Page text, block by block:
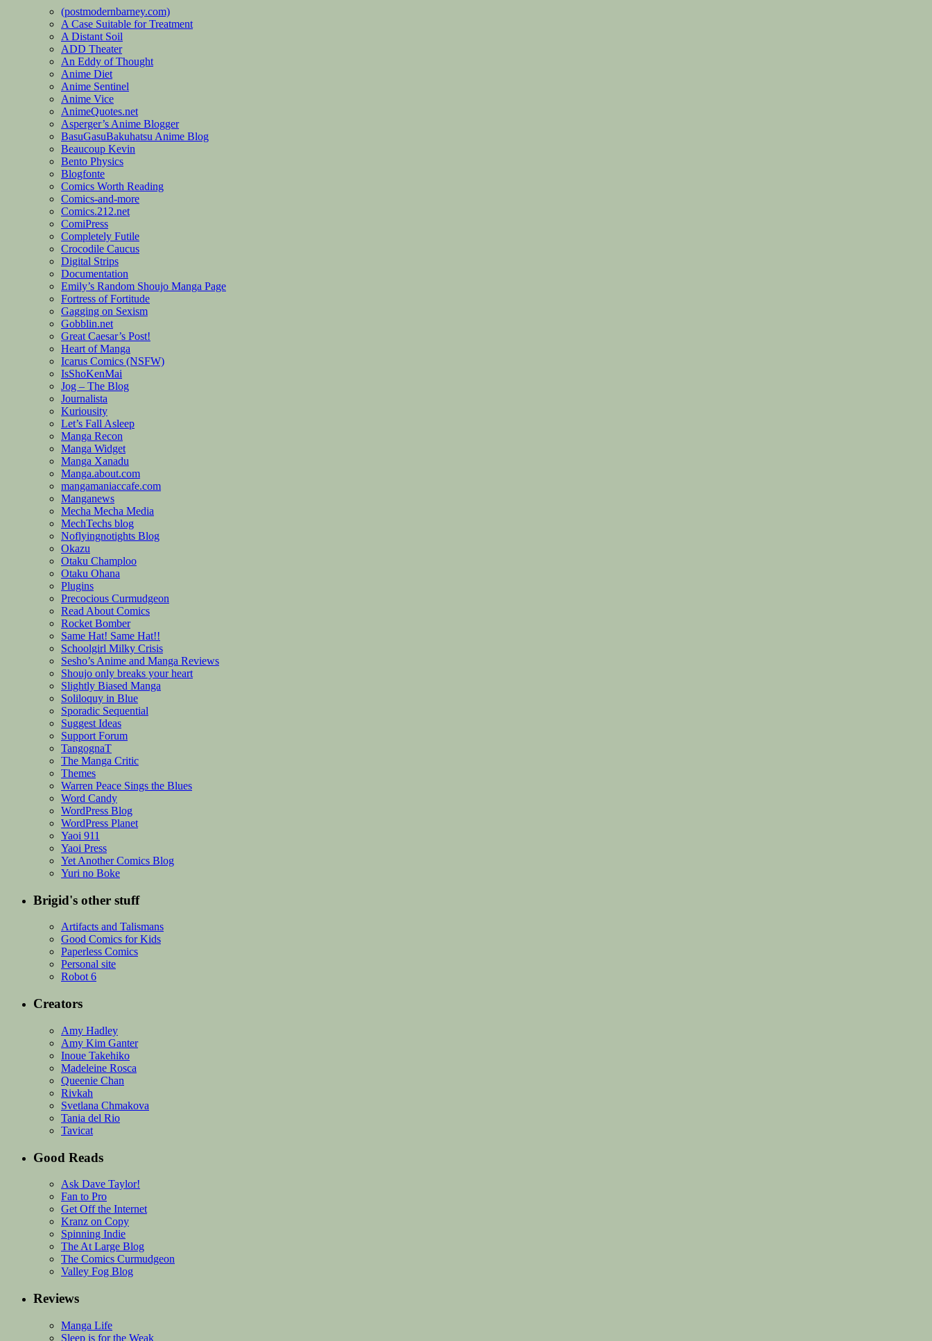
(postmodernbarney.com)
A Case Suitable for Treatment
A Distant Soil
ADD Theater
An Eddy of Thought
Anime Diet
Anime Sentinel
Anime Vice
AnimeQuotes.net
Asperger’s Anime Blogger
BasuGasuBakuhatsu Anime Blog
Beaucoup Kevin
Bento Physics
Blogfonte
Comics Worth Reading
Comics-and-more
Comics.212.net
ComiPress
Completely Futile
Crocodile Caucus
Digital Strips
Documentation
Emily’s Random Shoujo Manga Page
Fortress of Fortitude
Gagging on Sexism
Gobblin.net
Great Caesar’s Post!
Heart of Manga
Icarus Comics (NSFW)
IsShoKenMai
Jog – The Blog
Journalista
Kuriousity
Let’s Fall Asleep
Manga Recon
Manga Widget
Manga Xanadu
Manga.about.com
mangamaniaccafe.com
Manganews
Mecha Mecha Media
MechTechs blog
Noflyingnotights Blog
Okazu
Otaku Champloo
Otaku Ohana
Plugins
Precocious Curmudgeon
Read About Comics
Rocket Bomber
Same Hat! Same Hat!!
Schoolgirl Milky Crisis
Sesho’s Anime and Manga Reviews
Shoujo only breaks your heart
Slightly Biased Manga
Soliloquy in Blue
Sporadic Sequential
Suggest Ideas
Support Forum
TangognaT
The Manga Critic
Themes
Warren Peace Sings the Blues
Word Candy
WordPress Blog
WordPress Planet
Yaoi 911
Yaoi Press
Yet Another Comics Blog
Yuri no Boke
Brigid's other stuff
Artifacts and Talismans
Good Comics for Kids
Paperless Comics
Personal site
Robot 6
Creators
Amy Hadley
Amy Kim Ganter
Inoue Takehiko
Madeleine Rosca
Queenie Chan
Rivkah
Svetlana Chmakova
Tania del Rio
Tavicat
Good Reads
Ask Dave Taylor!
Fan to Pro
Get Off the Internet
Kranz on Copy
Spinning Indie
The At Large Blog
The Comics Curmudgeon
Valley Fog Blog
Reviews
Manga Life
Sleep is for the Weak